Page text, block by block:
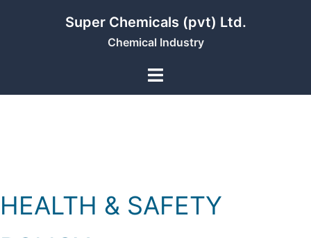
Super Chemicals (pvt) Ltd.
Chemical Industry
HEALTH & SAFETY